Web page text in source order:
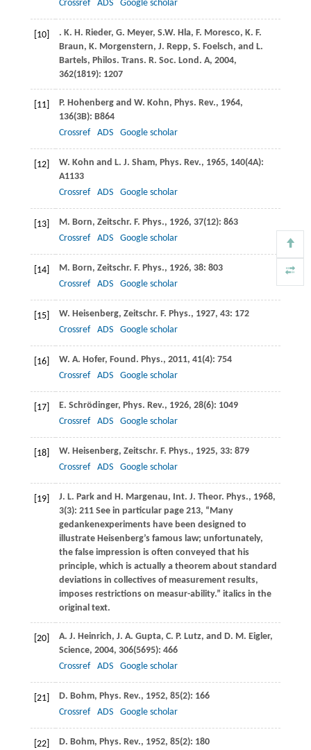
Crossref ADS Google scholar
[10] . K. H. Rieder, G. Meyer, S.W. Hla, F. Moresco, K. F.
Braun, K. Morgenstern, J. Repp, S. Foelsch, and L.
Bartels, Philos. Trans. R. Soc. Lond. A, 2004,
362(1819): 1207
[11] P. Hohenbergand W. Kohn, Phys. Rev., 1964,
136(3B): B864
Crossref
ADS Google scholar
[12] W. Kohn and L. J. Sham, Phys. Rev., 1965, 140(4A):
A1133
Crossref
ADS Google scholar
[13] M. Born, Zeitschr. F. Phys., 1926, 37(12): 863
Crossref
ADS Google scholar
[14] M. Born, Zeitschr. F. Phys., 1926, 38: 803
Crossref
ADS Google scholar
[15] W. Heisenberg, Zeitschr. F. Phys., 1927, 43: 172
Crossref
ADS Google scholar
[16] W. A. Hofer, Found. Phys., 2011, 41(4): 754
Crossref
ADS Google scholar
[17] E. Schrödinger, Phys. Rev., 1926, 28(6): 1049
Crossref
ADS Google scholar
[18] W. Heisenberg, Zeitschr. F. Phys., 1925, 33: 879
Crossref
ADS Google scholar
[19] J. L. Parkand H. Margenau, Int. J. Theor. Phys., 1968,
3(3): 211 See in particular page 213, “Many
gedankenexperiments have been designed to
illustrate Heisenberg’s famous law; unfortunately,
the false impression is often conveyed that his
principle, which is actually a theorem about standard
deviations in collectives of measurement results,
imposes restrictions on measur-ability.” italics in the
original text.
[20] A. J. Heinrich, J. A. Gupta, C. P. Lutz, and D. M. Eigler,
Science, 2004, 306(5695): 466
Crossref
ADS Google scholar
[21] D. Bohm, Phys. Rev., 1952, 85(2): 166
Crossref
ADS Google scholar
[22] D. Bohm, Phys. Rev., 1952, 85(2): 180